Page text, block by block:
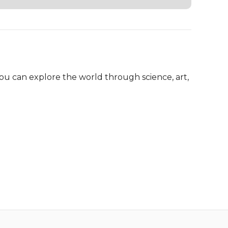
can explore the world through science, art,